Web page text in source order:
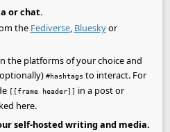
or chat.
the Fediverse, Blueskyor
the platforms of your choice and
#hashtags to interact. For
[[frame header]] in a post or
here.
self-hosted writing and media.